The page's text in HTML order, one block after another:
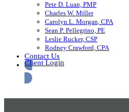
Pete D. Luan, PMP
Charles W. Miller
Carolyn L. Morgan, CPA
Sean P. Pellegrino, PE
Leslie Rucker, CSP
Rodney Crawford, CPA
Contact Us
Client Login